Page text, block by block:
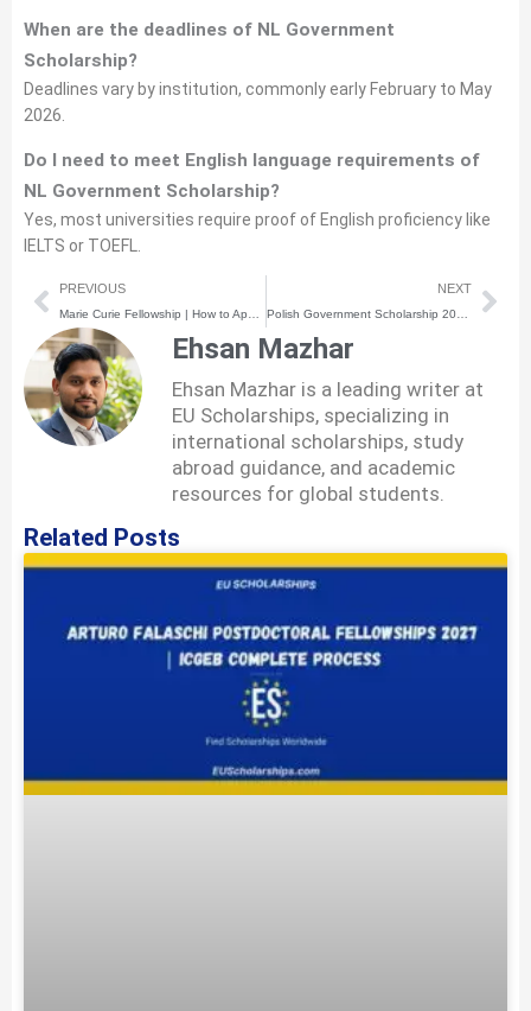
When are the deadlines of NL Government
Scholarship?
Deadlines vary by institution, commonly early February to May
2026.
Do I need to meet English language requirements of
NL Government Scholarship?
Yes, most universities require proof of English proficiency like
IELTS or TOEFL.
Prev
PREVIOUS NEXT
Polish Government Scholarship 2026 | How to Apply | Step-by-Step Process
Ehsan Mazhar
Ehsan Mazhar is a leading writer at
EU Scholarships, specializing in
international scholarships, study
abroad guidance, and academic
resources for global students.
Related Posts